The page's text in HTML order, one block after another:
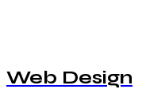
Web Design